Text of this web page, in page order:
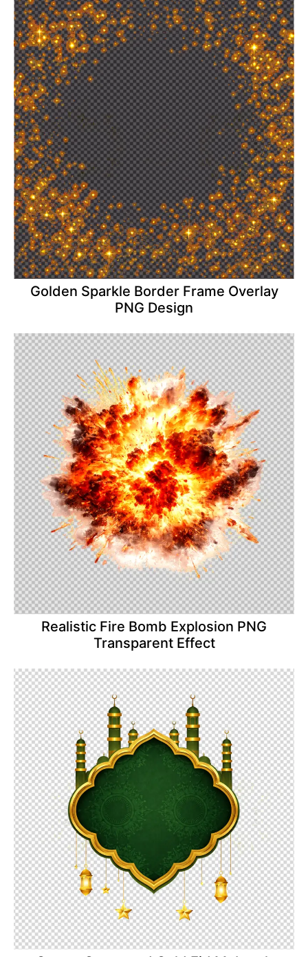
Golden Sparkle Border Frame Overlay
PNG Design
Realistic Fire Bomb Explosion PNG
Transparent Effect